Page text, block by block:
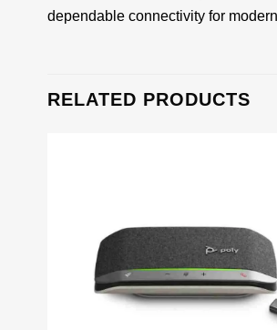
dependable connectivity for
RELATED PRODUCTS